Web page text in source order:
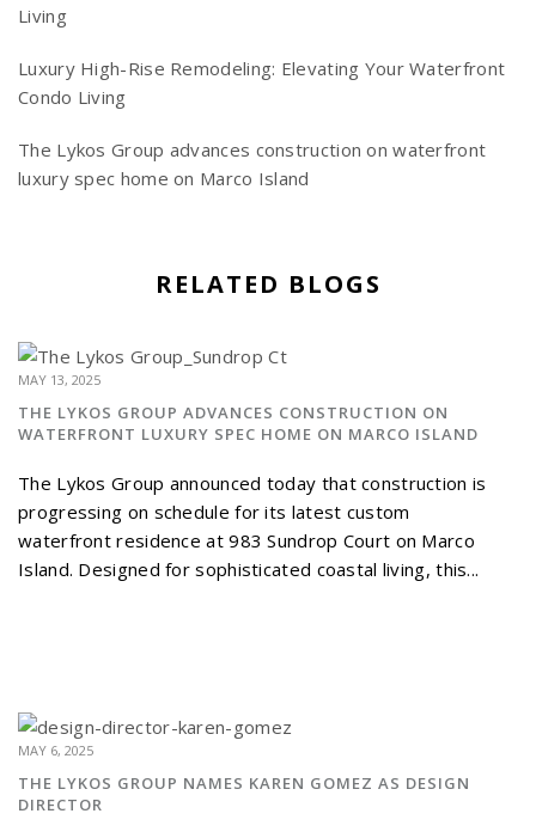
Living
Luxury High-Rise Remodeling: Elevating Your Waterfront
Condo Living
The Lykos Group advances construction on waterfront
luxury spec home on Marco Island
RELATED BLOGS
MAY 13, 2025
THE LYKOS GROUP ADVANCES CONSTRUCTION ON
WATERFRONT LUXURY SPEC HOME ON MARCO ISLAND
The Lykos Group announced today that construction is
progressing on schedule for its latest custom
waterfront residence at 983 Sundrop Court on Marco
Island. Designed for sophisticated coastal living, this...
MAY 6, 2025
THE LYKOS GROUP NAMES KAREN GOMEZ AS DESIGN
DIRECTOR